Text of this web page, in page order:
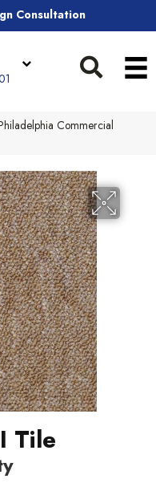
Consultation
Commercial
Tile